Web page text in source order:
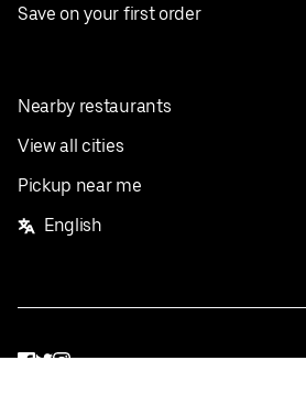
Save on your first order
Nearby restaurants
View all cities
Pickup near me
English
Facebook
Twitter
Instagram